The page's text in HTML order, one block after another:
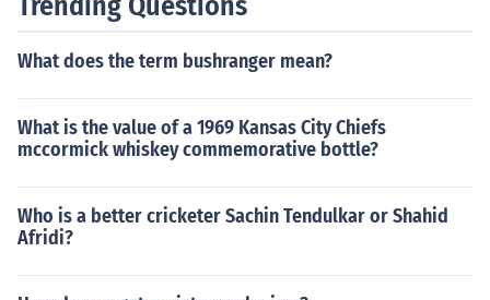
What does the term bushranger mean?
What is the value of a 1969 Kansas City Chiefs
mccormick whiskey commemorative bottle?
Who is a better cricketer Sachin Tendulkar or Shahid
Afridi?